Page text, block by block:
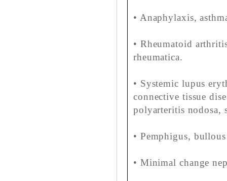
• Anaphylaxis,
• Rheumatoid
rheumatica.
• Systemic lupus
connective tissue
polyarteritis nodosa,
• Pemphigus,
• Minimal change